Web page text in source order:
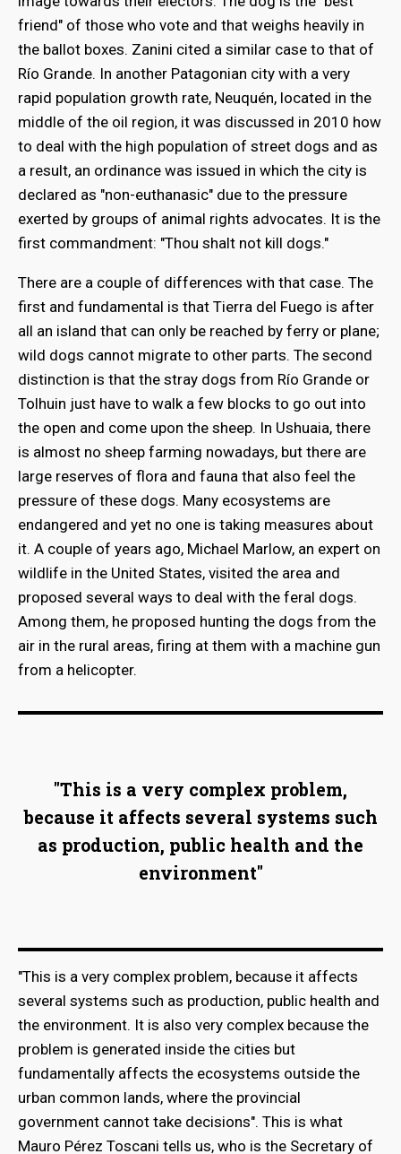
friend" of those who vote and that weighs heavily in
the ballot boxes. Zanini cited a similar case to that of
Río Grande. In another Patagonian city with a very
rapid population growth rate, Neuquén, located in the
middle of the oil region, it was discussed in 2010 how
to deal with the high population of street dogs and as
a result, an ordinance was issued in which the city is
declared as "non-euthanasic" due to the pressure
exerted by groups of animal rights advocates. It is the
first commandment: "Thou shalt not kill dogs."
There are a couple of differences with that case. The
first and fundamental is that Tierra del Fuego is after
all an island that can only be reached by ferry or plane;
wild dogs cannot migrate to other parts. The second
distinction is that the stray dogs from Río Grande or
Tolhuin just have to walk a few blocks to go out into
the open and come upon the sheep. In Ushuaia, there
is almost no sheep farming nowadays, but there are
large reserves of flora and fauna that also feel the
pressure of these dogs. Many ecosystems are
endangered and yet no one is taking measures about
it. A couple of years ago, Michael Marlow, an expert on
wildlife in the United States, visited the area and
proposed several ways to deal with the feral dogs.
Among them, he proposed hunting the dogs from the
air in the rural areas, firing at them with a machine gun
from a helicopter.
"This is a very complex problem,
because it affects several systems such
as production, public health and the
environment"
"This is a very complex problem, because it affects
several systems such as production, public health and
the environment. It is also very complex because the
problem is generated inside the cities but
fundamentally affects the ecosystems outside the
urban common lands, where the provincial
government cannot take decisions". This is what
Mauro Pérez Toscani tells us, who is the Secretary of